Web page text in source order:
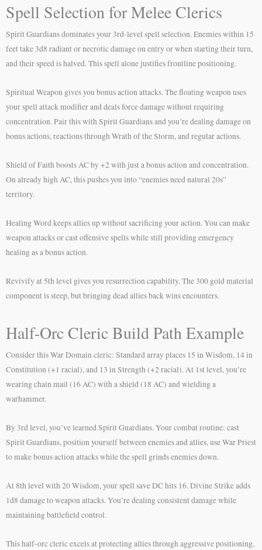
Spell Selection for Melee Clerics
Spirit Guardians dominates your 3rd-level spell selection. Enemies within 15
feet take 3d8 radiant or necrotic damage on entry or when starting their turn,
and their speed is halved. This spell alone justifies frontline positioning.
Spiritual Weapon gives you bonus action attacks. The floating weapon uses
your spell attack modifier and deals force damage without requiring
concentration. Pair this with Spirit Guardians and you’re dealing damage on
bonus actions, reactions through Wrath of the Storm, and regular actions.
Shield of Faith boosts AC by +2 with just a bonus action and concentration.
On already high AC, this pushes you into “enemies need natural 20s”
territory.
Healing Word keeps allies up without sacrificing your action. You can make
weapon attacks or cast offensive spells while still providing emergency
healing as a bonus action.
Revivify at 5th level gives you resurrection capability. The 300 gold material
component is steep, but bringing dead allies back wins encounters.
Half-Orc Cleric Build Path Example
Consider this War Domain cleric: Standard array places 15 in Wisdom, 14 in
Constitution (+1 racial), and 13 in Strength (+2 racial). At 1st level, you’re
wearing chain mail (16 AC) with a shield (18 AC) and wielding a
warhammer.
By 3rd level, you’ve learned Spirit Guardians. Your combat routine: cast
Spirit Guardians, position yourself between enemies and allies, use War Priest
to make bonus action attacks while the spell grinds enemies down.
At 8th level with 20 Wisdom, your spell save DC hits 16. Divine Strike adds
1d8 damage to weapon attacks. You’re dealing consistent damage while
maintaining battlefield control.
This half-orc cleric excels at protecting allies through aggressive positioning,